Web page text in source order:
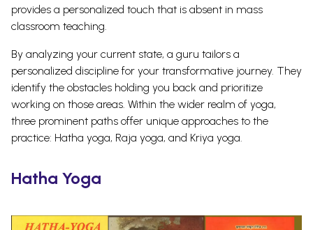
provides a personalized touch that is absent in mass
classroom teaching.
By analyzing your current state, a guru tailors a
personalized discipline for your transformative journey. They
identify the obstacles holding you back and prioritize
working on those areas. Within the wider realm of yoga,
three prominent paths offer unique approaches to the
practice: Hatha yoga, Raja yoga, and Kriya yoga.
Hatha Yoga